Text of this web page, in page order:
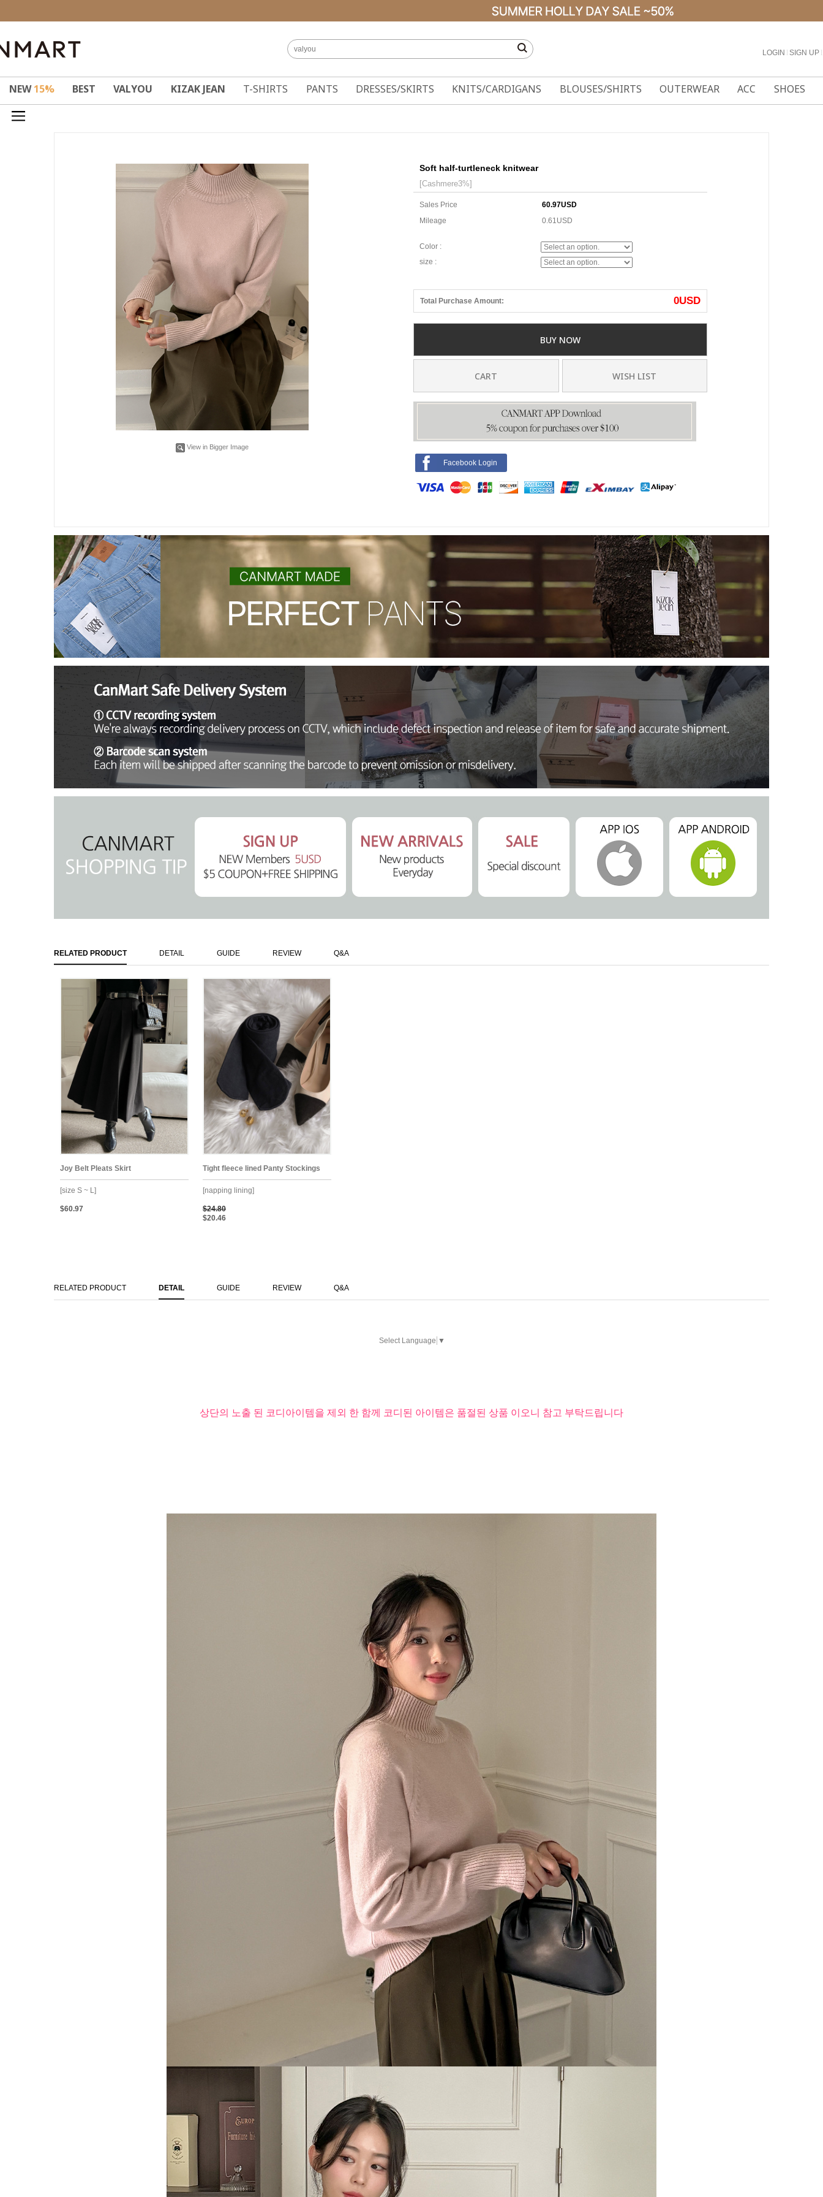
LOGIN SIGN UP
NEW15% BEST VALYOU KIZAK JEAN T-SHIRTS PANTS DRESSES/SKIRTS KNITS/CARDIGANS BLOUSES/SHIRTS OUTERWEAR ACC SHOES
View in Bigger Image
Soft half-turtleneck knitwear
[Cashmere3%]
Sales Price
60.97USD
Mileage
0.61USD
Color :
size :
Total Purchase Amount: 0USD
BUY NOW
CART WISH LIST
Facebook Login
RELATED PRODUCT DETAIL GUIDE REVIEW Q&A
Joy Belt Pleats Skirt
[size S ~ L]
$60.97
Tight fleece lined Panty Stockings
[napping lining]
$24.80
$20.46
RELATED PRODUCT DETAIL GUIDE REVIEW Q&A
Select Language ▼
상단의 노출 된 코디아이템을 제외 한 함께 코디된 아이템은 품절된 상품 이오니 참고 부탁드립니다